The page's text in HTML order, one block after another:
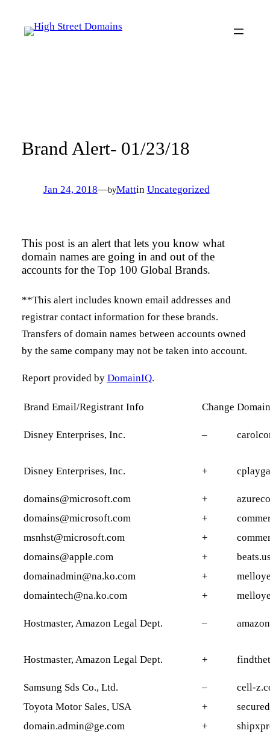
Brand Alert- 01/23/18
Jan 24, 2018—byMattin Uncategorized
This post is an alert that lets you know what
domain names are going in and out of the
accounts for the Top 100 Global Brands.
**This alert includes known email addresses and
registrar contact information for these brands.
Transfers of domain names between accounts owned
by the same company may not be taken into account.
Report provided by DomainIQ.
Brand Email/Registrant Info Change Domain
Disney Enterprises, Inc. –
Disney Enterprises, Inc. +
domains@microsoft.com +
domains@microsoft.com
+
msnhst@microsoft.com
+
domains@apple.com
+
domainadmin@na.ko.com
+
domaintech@na.ko.com
+
Hostmaster, Amazon Legal Dept. –
Hostmaster, Amazon Legal Dept. +
Samsung Sds Co., Ltd. –
cell-
Toyota Motor Sales, USA
+
domain.admin@ge.com
+